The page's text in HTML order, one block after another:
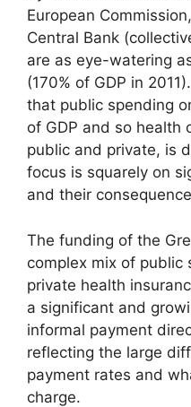
European
Central Bank
are as eye-watering
(170% of GDP in
that public spending
of GDP and so health
public and private, is
focus is squarely on
and their
The funding of the
complex mix of public
private health
a significant and
informal payment
reflecting the large
payment rates and
charge.